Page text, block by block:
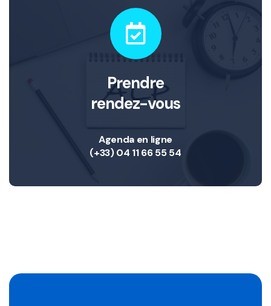
Prendre
rendez-vous
Agenda en ligne
(+33) 04 11 66 55 54